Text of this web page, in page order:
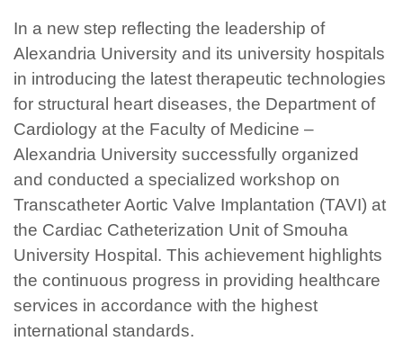
In a new step reflecting the leadership of
Alexandria University and its university hospitals
in introducing the latest therapeutic technologies
for structural heart diseases, the Department of
Cardiology at the Faculty of Medicine –
Alexandria University successfully organized
and conducted a specialized workshop on
Transcatheter Aortic Valve Implantation (TAVI) at
the Cardiac Catheterization Unit of Smouha
University Hospital. This achievement highlights
the continuous progress in providing healthcare
services in accordance with the highest
international standards.